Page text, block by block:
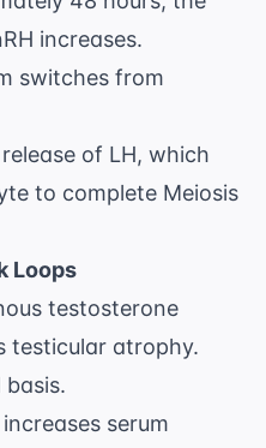
pg/mL}
increases.
switches from
of LH, which
to complete Meiosis
Loops
testosterone
testicular atrophy.
serum